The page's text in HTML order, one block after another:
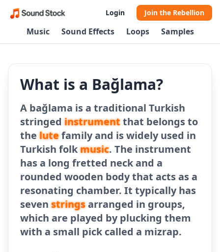
Login Join the Rebellion
Music Sound Effects Loops Samples
What is a Bağlama?
A bağlama is a traditional Turkish
stringedinstrumentthat belongs to
thelutefamily and is widely used in
Turkish folkmusic. The instrument
has a long fretted neck and a
rounded wooden body that acts as a
resonating chamber. It typically has
sevenstringsarranged in groups,
which are played by plucking them
with a small pick called a mizrap.